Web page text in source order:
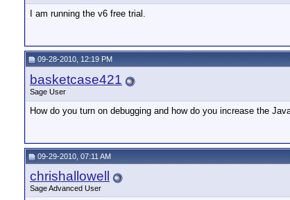
I am running the v6 free trial.
09-28-2010, 12:19 PM
basketcase421
Sage User
How do you turn on debugging and how do you increase the
09-29-2010, 07:11 AM
chrishallowell
Sage Advanced User